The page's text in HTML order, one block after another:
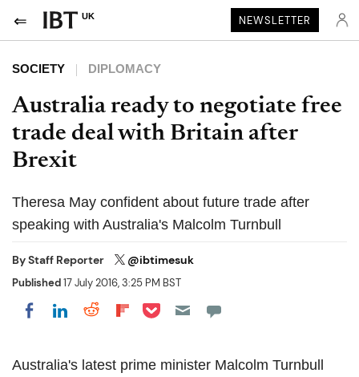
UK NEWSLETTER
SOCIETY DIPLOMACY
Australia ready to negotiate free
trade deal with Britain after
Brexit
Theresa May confident about future trade after
speaking with Australia's Malcolm Turnbull
ByStaff Reporter @ibtimesuk
Published17 July 2016, 3:25 PM BST
Share on Facebook
Share on LinkedIn
Share on Reddit
Share on Flipboard
Share on Pocket
Australia's latest prime minister Malcolm Turnbull